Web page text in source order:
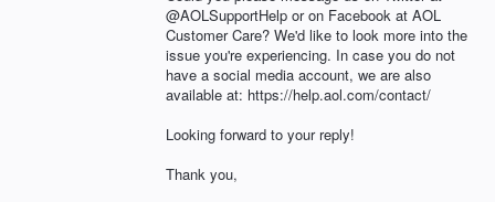
@AOLSupportHelp or on Facebook at AOL
Customer Care? We'd like to look more into the
issue you're experiencing. In case you do not
have a social media account, we are also
available at: https://help.aol.com/contact/
Looking forward to your reply!
Thank you,